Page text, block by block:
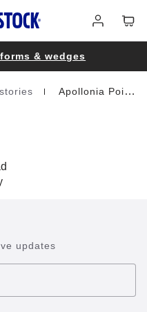
in
& wedges
Apollonia Poilane
updates